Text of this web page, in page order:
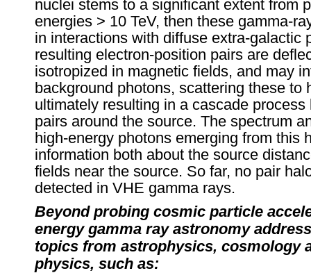
nuclei stems to a significant extent from
energies > 10 TeV, then these gamma-
in interactions with diffuse extra-galactic
resulting electron-position pairs are
isotropized in magnetic fields, and may
background photons, scattering these to
ultimately resulting in a cascade
pairs around the source. The spectrum
high-energy photons emerging from this
information both about the source
fields near the source. So far, no pair
detected in VHE gamma rays.
Beyond probing cosmic particle
energy gamma ray astronomy
topics from astrophysics, cosmology
physics, such as: